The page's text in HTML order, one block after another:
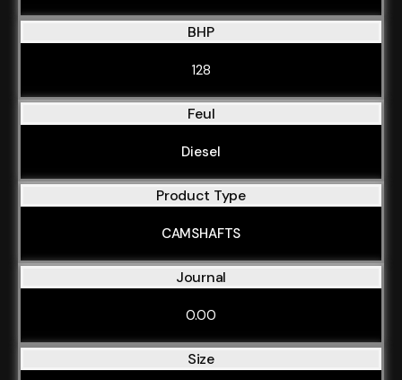
BHP
128
Feul
Diesel
Product Type
CAMSHAFTS
Journal
0.00
Size